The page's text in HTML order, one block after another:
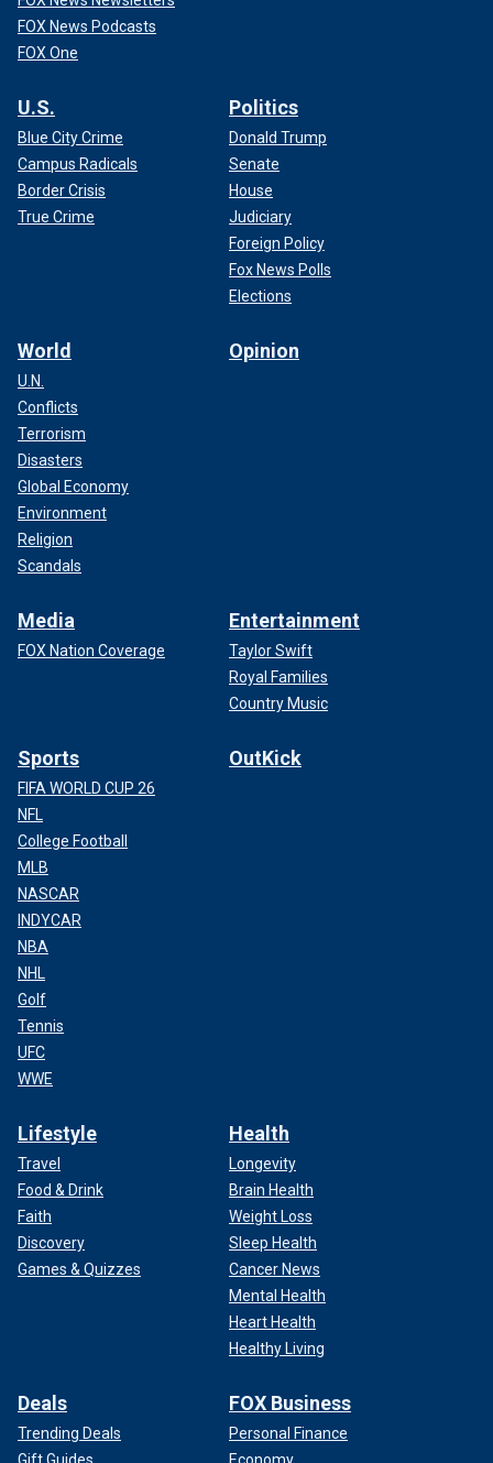
FOX News Podcasts
FOX One
U.S.
Blue City Crime
Campus Radicals
Border Crisis
True Crime
Politics
Donald Trump
Senate
House
Judiciary
Foreign Policy
Fox News Polls
Elections
World
U.N.
Conflicts
Terrorism
Disasters
Global Economy
Environment
Religion
Scandals
Opinion
Media
FOX Nation Coverage
Entertainment
Taylor Swift
Royal Families
Country Music
Sports
FIFA WORLD CUP 26
NFL
College Football
MLB
NASCAR
INDYCAR
NBA
NHL
Golf
Tennis
UFC
WWE
OutKick
Lifestyle
Travel
Food & Drink
Faith
Discovery
Games & Quizzes
Health
Longevity
Brain Health
Weight Loss
Sleep Health
Cancer News
Mental Health
Heart Health
Healthy Living
Deals
Trending Deals
Gift Guides
FOX Business
Personal Finance
Economy